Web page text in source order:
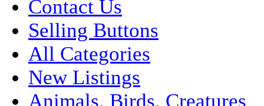
Contact Us
Selling Buttons
All Categories
New Listings
Animals, Birds, Creatures